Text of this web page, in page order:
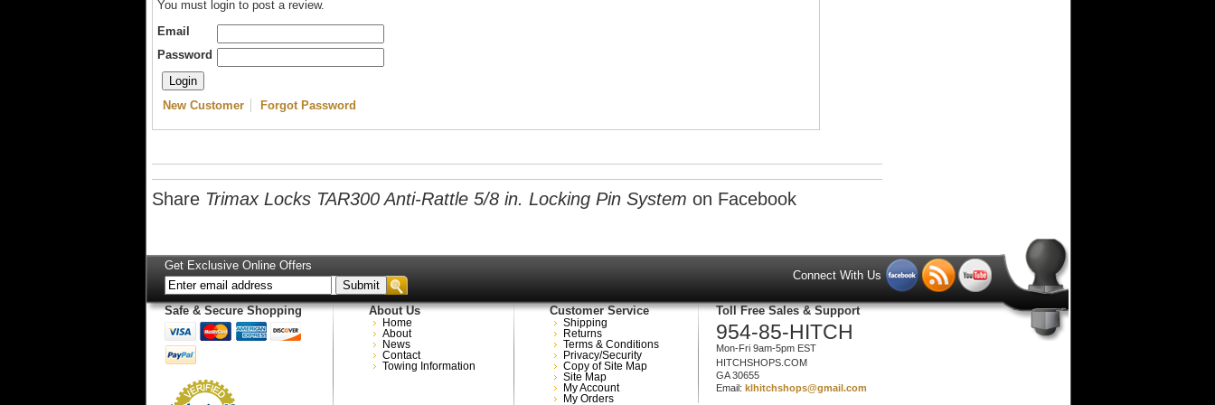
You must login to post a review.
Email
Password
New Customer Forgot Password
Share Trimax Locks TAR300 Anti-Rattle 5/8 in. Locking Pin System on Facebook
Get Exclusive Online Offers
Connect With Us
Safe & Secure Shopping About Us
Home
About
News
Contact
Towing Information
Customer Service
Shipping
Returns
Terms & Conditions
Privacy/Security
Copy of Site Map
Site Map
My Account
My Orders
Toll Free Sales & Support
954-85-HITCH
Mon-Fri 9am-5pm EST
HITCHSHOPS.COM
GA 30655
Email: klhitchshops@gmail.com